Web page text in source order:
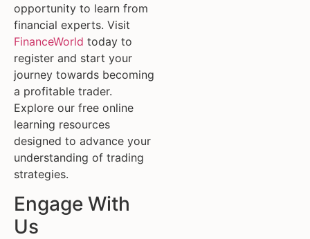
opportunity to learn from
financial experts. Visit
FinanceWorld today to
register and start your
journey towards becoming
a profitable trader.
Explore our free online
learning resources
designed to advance your
understanding of trading
strategies.
Engage With
Us